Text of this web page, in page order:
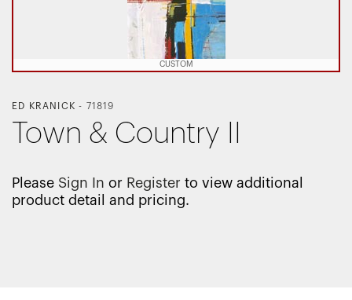
CUSTOM
ED KRANICK - 71819
Town & Country II
Please Sign In or Register to view additional
product detail and pricing.